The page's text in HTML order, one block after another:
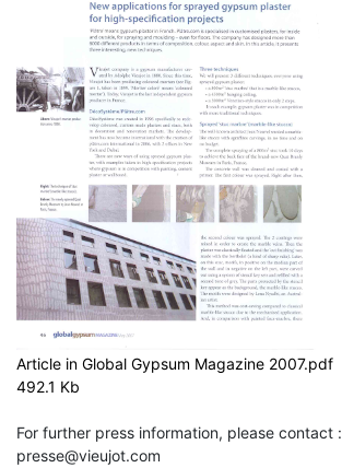
Article in Global Gypsum Magazine 2007.pdf
492.1 Kb
For further press information, please contact :
presse@vieujot.com